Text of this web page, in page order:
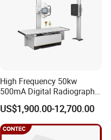
High Frequency 50kw
500mA Digital Radiography
Dr Xray Medical X Ray
Machine
US$1,900.00-12,700.00